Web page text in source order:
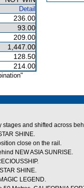
Detail
236.00
93.00
209.00
1,447.00
128.50
214.00
stages and shifted across
SHINE.
close on the rail.
NEW ASIA SUNRISE.
SHINE.
LEGEND.